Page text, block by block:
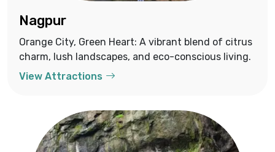
Nagpur
Orange City, Green Heart: A vibrant blend of citrus
charm, lush landscapes, and eco-conscious living.
View Attractions